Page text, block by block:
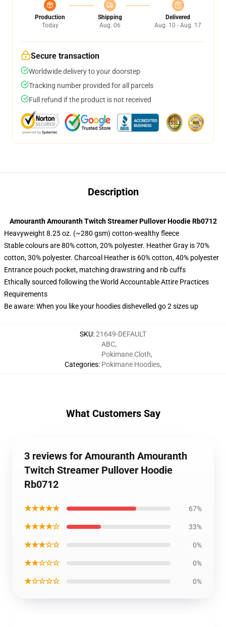
Production
Today
Shipping
Aug. 06
Delivered
Aug. 10 - Aug. 17
Secure transaction
Worldwide delivery to your doorstep
Tracking number provided for all parcels
Full refund if the product is not received
Description
Amouranth Amouranth Twitch Streamer Pullover Hoodie Rb0712
Heavyweight 8.25 oz. (~280 gsm) cotton-wealthy fleece
Stable colours are 80% cotton, 20% polyester. Heather Gray is 70%
cotton, 30% polyester. Charcoal Heather is 60% cotton, 40% polyester
Entrance pouch pocket, matching drawstring and rib cuffs
Ethically sourced following the World Accountable Attire Practices
Requirements
Be aware: When you like your hoodies dishevelled go 2 sizes up
SKU:21649-DEFAULT
Categories:
ABC,
Pokimane Cloth,
Pokimane Hoodies,
What Customers Say
3 reviews for Amouranth Amouranth
Twitch Streamer Pullover Hoodie
Rb0712
★★★★★ 67%
★★★★☆ 33%
★★★☆☆ 0%
★★☆☆☆ 0%
★☆☆☆☆ 0%